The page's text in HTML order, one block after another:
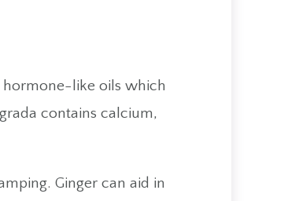
hormone-like oils which
contains calcium,
Ginger can aid in